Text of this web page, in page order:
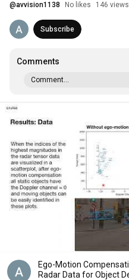
@avvision1138 No likes 146 views
Subscribe
Comments
Comment...
Ego-Motion
Radar Data for Object